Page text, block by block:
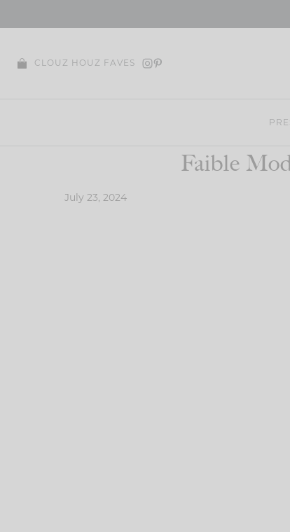
CLOUZ HOUZ FAVES
Faible
July 23, 2024